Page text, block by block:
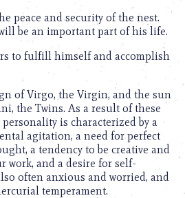
peace and security of the nest.
be an important part of his life.
to fulfill himself and accomplish
of Virgo, the Virgin, and the sun
the Twins. As a result of these
is characterized by a
agitation, a need for perfect
a tendency to be creative and
work, and a desire for self-
often anxious and worried, and
temperament.